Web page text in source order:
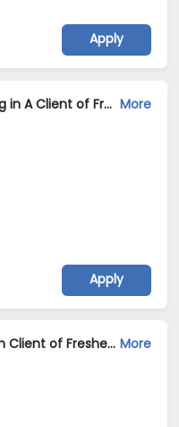
Apply
Python Developer Jobs Opening in A Client of Freshersworld at Ahmedabad More
Apply
Web Developer Jobs Opening in Client of Freshersworld at Ahmedabad More